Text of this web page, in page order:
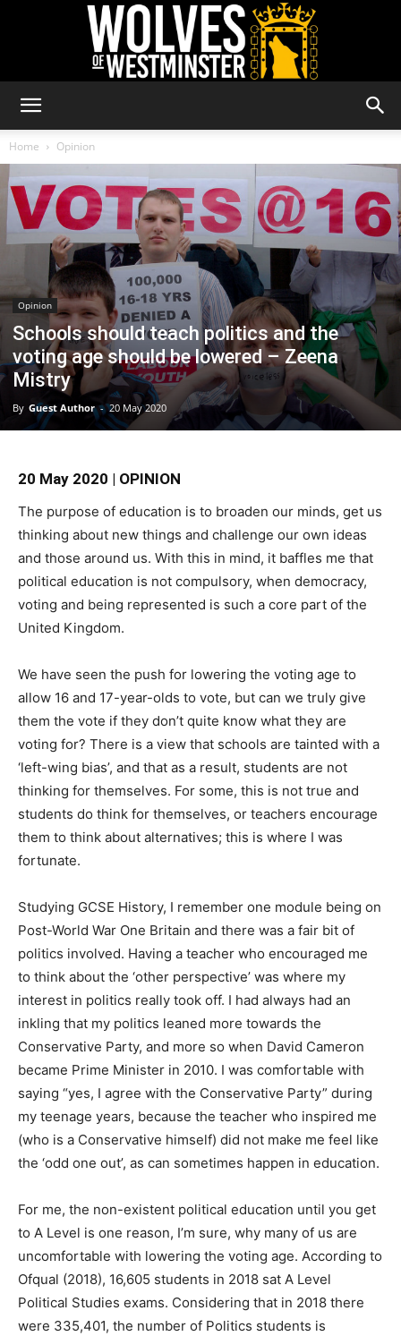
of
Westminster
Home Opinion
Opinion
Schools should teach politics and the
voting age should be lowered – Zeena
Mistry
By Guest Author - 20 May 2020
20 May 2020 | OPINION
The purpose of education is to broaden our minds, get us
thinking about new things and challenge our own ideas
and those around us. With this in mind, it baffles me that
political education is not compulsory, when democracy,
voting and being represented is such a core part of the
United Kingdom.
We have seen the push for lowering the voting age to
allow 16 and 17-year-olds to vote, but can we truly give
them the vote if they don’t quite know what they are
voting for? There is a view that schools are tainted with a
‘left-wing bias’, and that as a result, students are not
thinking for themselves. For some, this is not true and
students do think for themselves, or teachers encourage
them to think about alternatives; this is where I was
fortunate.
Studying GCSE History, I remember one module being on
Post-World War One Britain and there was a fair bit of
politics involved. Having a teacher who encouraged me
to think about the ‘other perspective’ was where my
interest in politics really took off. I had always had an
inkling that my politics leaned more towards the
Conservative Party, and more so when David Cameron
became Prime Minister in 2010. I was comfortable with
saying “yes, I agree with the Conservative Party” during
my teenage years, because the teacher who inspired me
(who is a Conservative himself) did not make me feel like
the ‘odd one out’, as can sometimes happen in education.
For me, the non-existent political education until you get
to A Level is one reason, I’m sure, why many of us are
uncomfortable with lowering the voting age. According to
Ofqual (2018), 16,605 students in 2018 sat A Level
Political Studies exams. Considering that in 2018 there
were 335,401, the number of Politics students is